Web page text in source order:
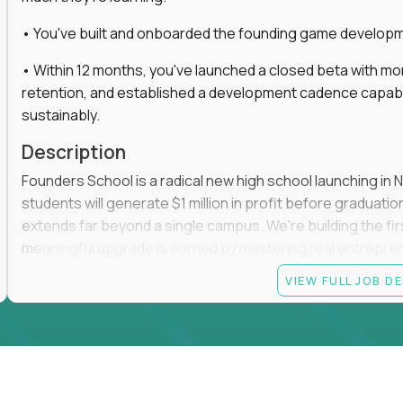
• You've built and onboarded the founding game
• Within 12 months, you've launched a closed beta with
retention, and established a development cadence
sustainably.
Description
Founders School is a radical new high school launching in
students will generate $1 million in profit before
extends far beyond a single campus. We're building the
meaningful upgrade is earned by mastering real
This is the founding leadership role behind that vision.
take the concept we've developed, identify what isn't
VIEW FULL JOB